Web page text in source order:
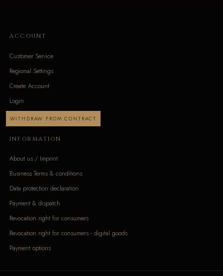
ACCOUNT
Customer Service
Regional Settings
Create Account
Login
WITHDRAW FROM CONTRACT
INFORMATION
About us / Imprint
Business Terms & conditions
Data protection declaration
Payment & dispatch
Revocation right for consumers
Revocation right for consumers - digital goods
Payment options